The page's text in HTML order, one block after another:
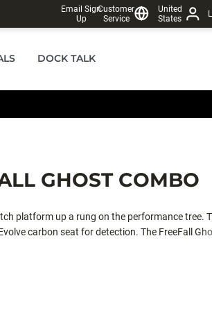
Email Sign
Up
Customer
Service
United
States
DOCK TALK
GHOST COMBO
platform up a rung on the performance tree.
carbon seat for detection. The FreeFall